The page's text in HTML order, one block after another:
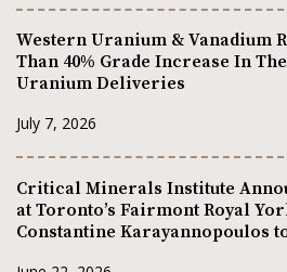
Western Uranium & Vanadium
Than 40% Grade Increase In
Uranium Deliveries
July 7, 2026
Critical Minerals Institute
at Toronto’s Fairmont Royal
Constantine Karayannopoulos